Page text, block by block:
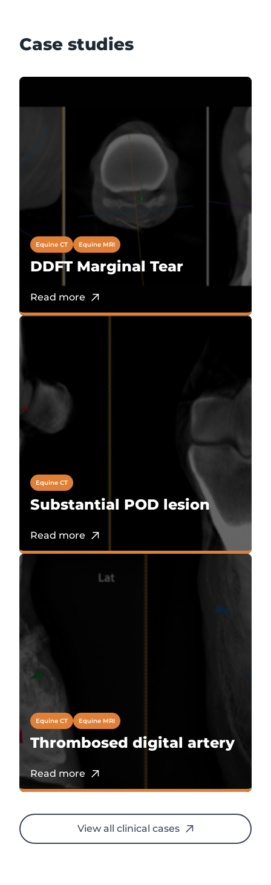
Case studies
Equine CT Equine MRI
DDFT Marginal Tear
Read more
Equine CT
Substantial POD lesion
Read more
Equine CT Equine MRI
Thrombosed digital artery
Read more
View all clinical cases